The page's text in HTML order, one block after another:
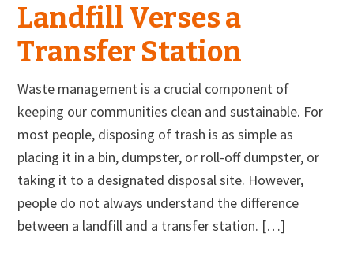
Landfill Verses a
Transfer Station
Waste management is a crucial component of
keeping our communities clean and sustainable. For
most people, disposing of trash is as simple as
placing it in a bin, dumpster, or roll-off dumpster, or
taking it to a designated disposal site. However,
people do not always understand the difference
between a landfill and a transfer station. […]